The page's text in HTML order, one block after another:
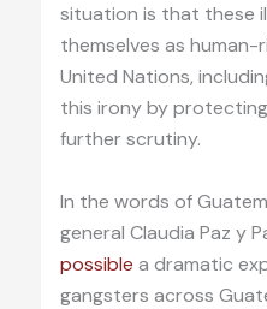
situation is that these
themselves as
United Nations,
this irony by
further scrutiny.
In the words of
general Claudia Paz y
possible a dramatic
gangsters across